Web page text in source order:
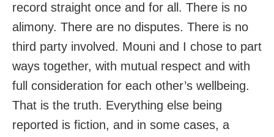
record straight once and for all. There is no
alimony. There are no disputes. There is no
third party involved. Mouni and I chose to part
ways together, with mutual respect and with
full consideration for each other’s wellbeing.
That is the truth. Everything else being
reported is fiction, and in some cases, a